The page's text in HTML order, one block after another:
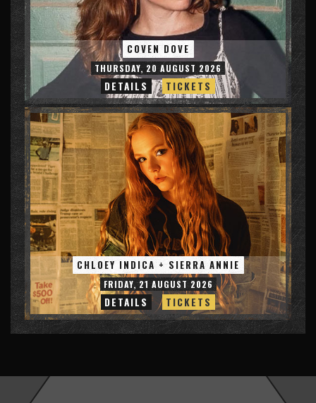
COVEN DOVE
THURSDAY, 20 AUGUST 2026
DETAILS TICKETS
CHLOEY INDICA + SIERRA ANNIE
FRIDAY, 21 AUGUST 2026
DETAILS TICKETS